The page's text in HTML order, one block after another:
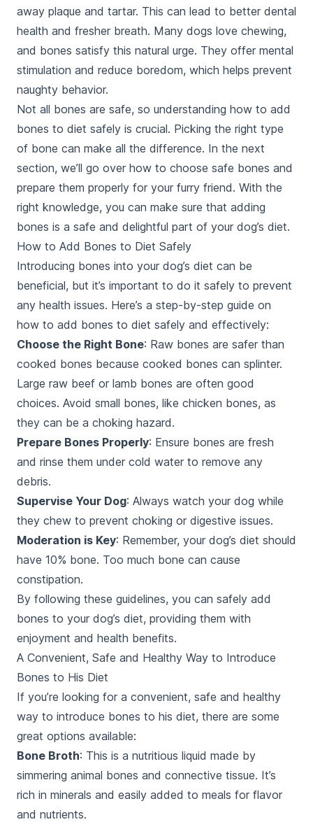
away plaque and tartar. This can lead to better dental
health and fresher breath. Many dogs love chewing,
and bones satisfy this natural urge. They offer mental
stimulation and reduce boredom, which helps prevent
naughty behavior.
Not all bones are safe, so understanding how to add
bones to diet safely is crucial. Picking the right type
of bone can make all the difference. In the next
section, we’ll go over how to choose safe bones and
prepare them properly for your furry friend. With the
right knowledge, you can make sure that adding
bones is a safe and delightful part of your dog’s diet.
How to Add Bones to Diet Safely
Introducing bones into your dog’s diet can be
beneficial, but it’s important to do it safely to prevent
any health issues. Here’s a step-by-step guide on
how to add bones to diet safely and effectively:
Choose the Right Bone: Raw bones are safer than
cooked bones because cooked bones can splinter.
Large raw beef or lamb bones are often good
choices. Avoid small bones, like chicken bones, as
they can be a choking hazard.
Prepare Bones Properly: Ensure bones are fresh
and rinse them under cold water to remove any
debris.
Supervise Your Dog: Always watch your dog while
they chew to prevent choking or digestive issues.
Moderation is Key: Remember, your dog’s diet should
have 10% bone. Too much bone can cause
constipation.
By following these guidelines, you can safely add
bones to your dog’s diet, providing them with
enjoyment and health benefits.
A Convenient, Safe and Healthy Way to Introduce
Bones to His Diet
If you’re looking for a convenient, safe and healthy
way to introduce bones to his diet, there are some
great options available:
Bone Broth: This is a nutritious liquid made by
simmering animal bones and connective tissue. It’s
rich in minerals and easily added to meals for flavor
and nutrients.